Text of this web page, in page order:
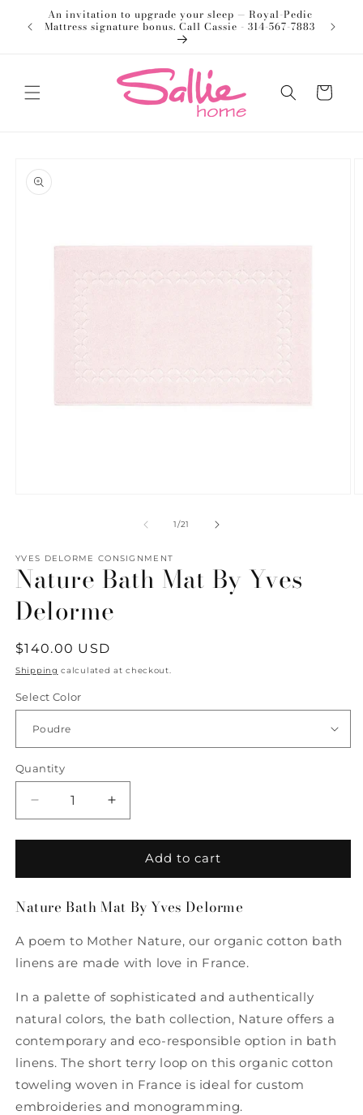
Skip to
content
An invitation to upgrade your sleep — Royal-Pedic
Mattress signature bonus. Call Cassie - 314-567-7883
Cart
product
information
1/of
21
YVES DELORME CONSIGNMENT
Nature Bath Mat By Yves
Delorme
Regular
price
$140.00 USD
Shipping calculated at checkout.
Select Color
Quantity
Quantity
Decrease
quantity
for
Bath
By
Delorme
Increase
quantity
for
Nature
Bath
By
Delorme
Add to cart
Nature Bath Mat By Yves Delorme
A poem to Mother Nature, our organic cotton bath
linens are made with love in France.
In a palette of sophisticated and authentically
natural colors, the bath collection, Nature offers a
contemporary and eco-responsible option in bath
linens. The short terry loop on this organic cotton
toweling woven in France is ideal for custom
embroideries and monogramming.